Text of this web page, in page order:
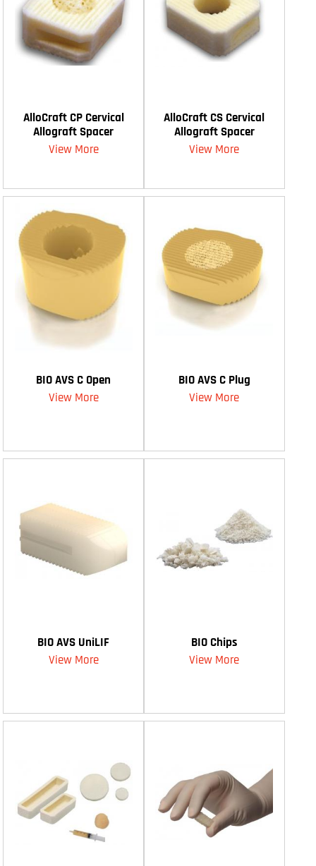
AlloCraft CP Cervical
Allograft Spacer
View More
AlloCraft CS Cervical
Allograft Spacer
View More
BIO AVS C Open
View More
BIO AVS C Plug
View More
BIO AVS UniLIF
View More
BIO Chips
View More